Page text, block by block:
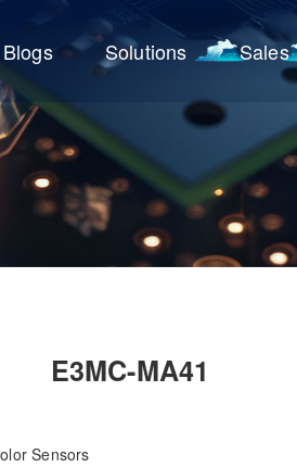
Blogs Solutions Sales
E3MC-MA41
Sensors